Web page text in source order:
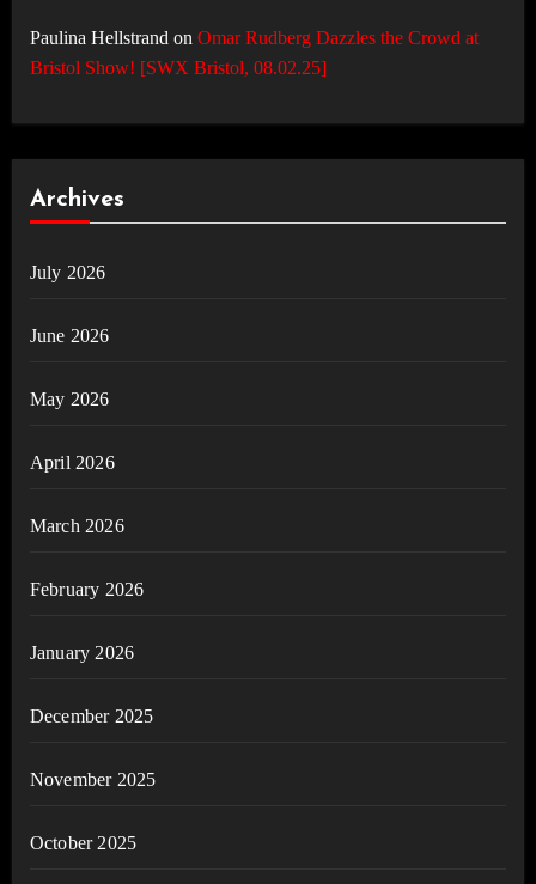
Paulina Hellstrand on Omar Rudberg Dazzles the Crowd at
Bristol Show! [SWX Bristol, 08.02.25]
Archives
July 2026
June 2026
May 2026
April 2026
March 2026
February 2026
January 2026
December 2025
November 2025
October 2025